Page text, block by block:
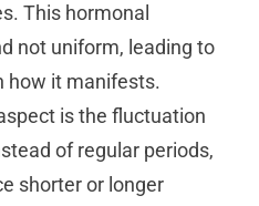
This hormonal
not uniform, leading to
how it manifests.
is the fluctuation
of regular periods,
shorter or longer